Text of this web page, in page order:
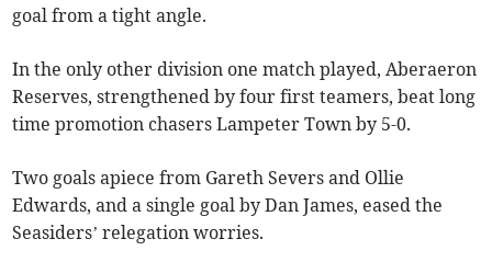
goal from a tight angle.
In the only other division one match played, Aberaeron
Reserves, strengthened by four first teamers, beat long
time promotion chasers Lampeter Town by 5-0.
Two goals apiece from Gareth Severs and Ollie
Edwards, and a single goal by Dan James, eased the
Seasiders’ relegation worries.